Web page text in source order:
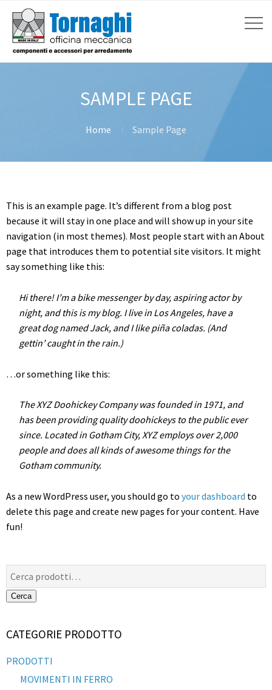
SAMPLE PAGE
Home Sample Page
This is an example page. It’s different from a blog post
because it will stay in one place and will show up in your site
navigation (in most themes). Most people start with an About
page that introduces them to potential site visitors. It might
say something like this:
Hi there! I’m a bike messenger by day, aspiring actor by
night, and this is my blog. I live in Los Angeles, have a
great dog named Jack, and I like piña coladas. (And
gettin’ caught in the rain.)
…or something like this:
The XYZ Doohickey Company was founded in 1971, and
has been providing quality doohickeys to the public ever
since. Located in Gotham City, XYZ employs over 2,000
people and does all kinds of awesome things for the
Gotham community.
As a new WordPress user, you should go to your dashboard to
delete this page and create new pages for your content. Have
fun!
Cerca:
Cerca
CATEGORIE PRODOTTO
PRODOTTI
MOVIMENTI IN FERRO